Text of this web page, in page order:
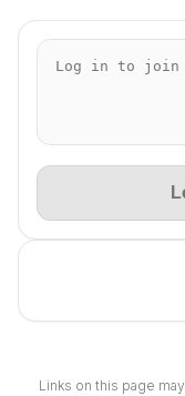
Links on this page